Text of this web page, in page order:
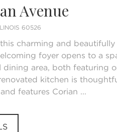
Avenue
60526
charming and
foyer opens to a
dining area, both featuring
kitchen is
features Corian ...